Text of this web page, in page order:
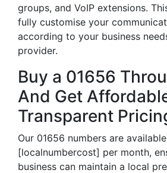
groups, and VoIP extensions.
fully customise your
according to your business
provider.
Buy a 01656
And Get
Transparent
Our 01656 numbers are
[localnumbercost] per month,
business can maintain a local